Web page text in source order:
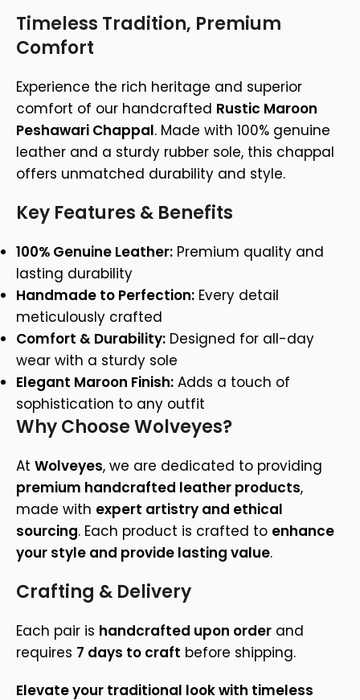
Timeless Tradition, Premium
Comfort
Experience the rich heritage and superior
comfort of our handcrafted Rustic Maroon
Peshawari Chappal. Made with 100% genuine
leather and a sturdy rubber sole, this chappal
offers unmatched durability and style.
Key Features & Benefits
100% Genuine Leather: Premium quality and
lasting durability
Handmade to Perfection: Every detail
meticulously crafted
Comfort & Durability: Designed for all-day
wear with a sturdy sole
Elegant Maroon Finish: Adds a touch of
sophistication to any outfit
Why Choose Wolveyes?
At Wolveyes, we are dedicated to providing
premium handcrafted leather products,
made with expert artistry and ethical
sourcing. Each product is crafted to enhance
your style and provide lasting value.
Crafting & Delivery
Each pair is handcrafted upon order and
requires 7 days to craft before shipping.
Elevate your traditional look with timeless